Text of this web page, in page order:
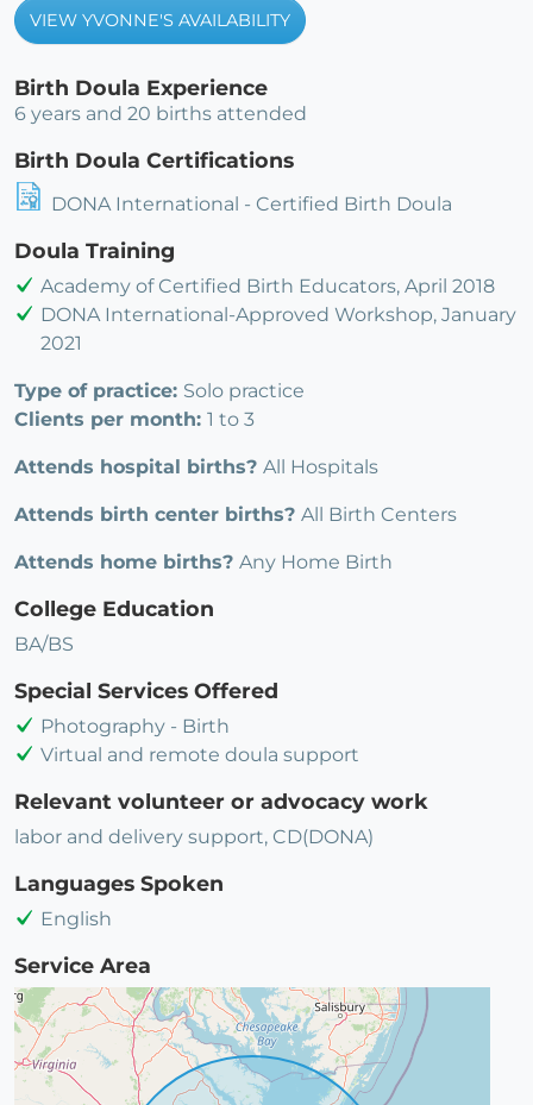
VIEW YVONNE'S AVAILABILITY
Birth Doula Experience
6 years and 20 births attended
Birth Doula Certifications
DONA International - Certified Birth Doula
Doula Training
Academy of Certified Birth Educators, April 2018
DONA International-Approved Workshop, January
2021
Type of practice: Solo practice
Clients per month: 1 to 3
Attends hospital births? All Hospitals
Attends birth center births? All Birth Centers
Attends home births? Any Home Birth
College Education
BA/BS
Special Services Offered
Photography - Birth
Virtual and remote doula support
Relevant volunteer or advocacy work
labor and delivery support, CD(DONA)
Languages Spoken
English
Service Area